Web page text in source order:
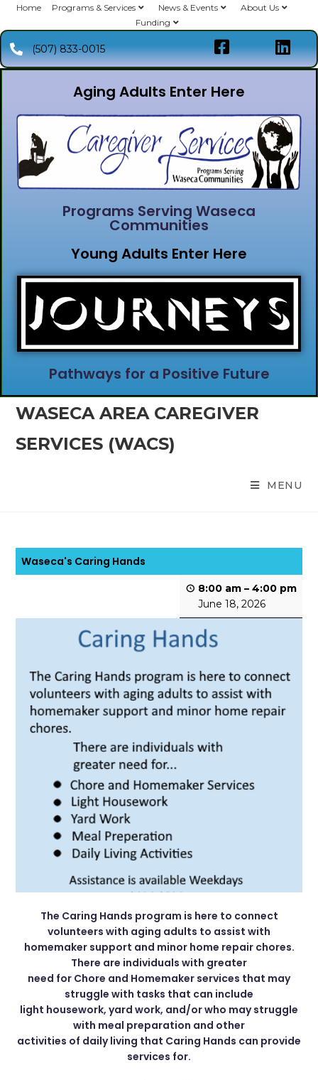
Home Programs & Services News & Events
About Us
Funding
(507) 833-0015
Aging Adults Enter Here
Programs Serving Waseca
Communities
Young Adults Enter Here
Pathways for a Positive Future
WASECA AREA CAREGIVER
SERVICES (WACS)
MENU
Waseca's Caring Hands
8:00 am – 4:00 pm
June 18, 2026
The Caring Hands program is here to connect
volunteers with aging adults to assist with
homemaker support and minor home repair chores.
There are individuals with greater
need for Chore and Homemaker services that may
struggle with tasks that can include
light housework, yard work, and/or who may struggle
with meal preparation and other
activities of daily living that Caring Hands can provide
services for.